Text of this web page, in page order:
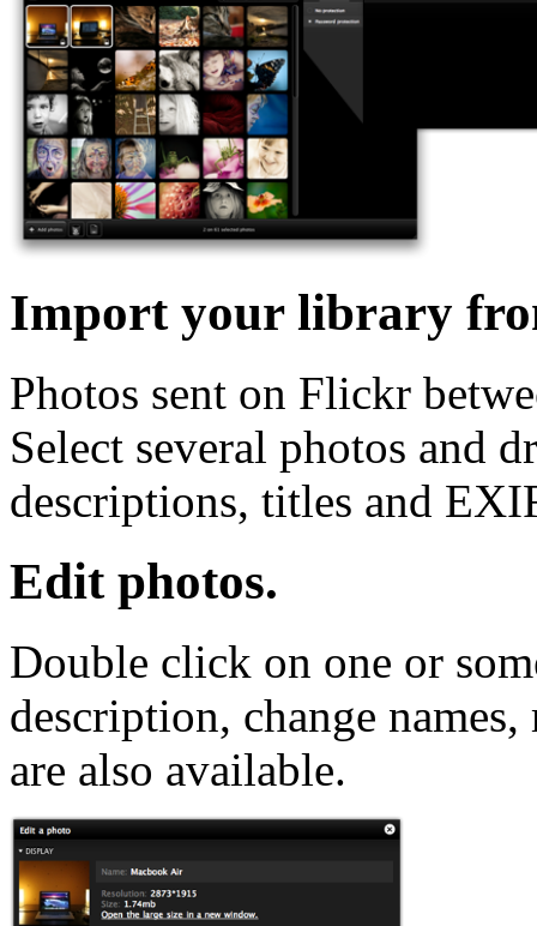
Import your library
Photos sent on Flickr
Select several photos and
descriptions, titles and
Edit photos.
Double click on one or
description, change
are also available.